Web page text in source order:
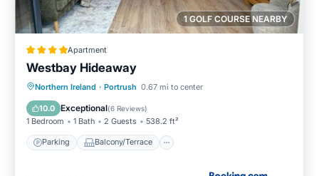
1 GOLF COURSE NEARBY
Apartment
Westbay Hideaway
Northern Ireland · Portrush 0.67 mi to center
10.0 Exceptional(6 Reviews)
1 Bedroom 1 Bath 2 Guests 538.2 ft²
Parking Balcony/Terrace
Parking Balcony/Terrace
Internet